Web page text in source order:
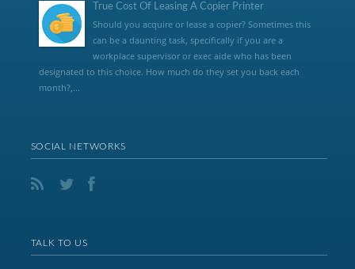
True Cost Of Leasing A Copier Printer
Should you acquire or lease a copier? Sometimes this
can be a daunting task, specifically if you are a
workplace supervisor or exec aide who has been
designated to this choice. How much do they set you back each
month?,...
SOCIAL NETWORKS
TALK TO US